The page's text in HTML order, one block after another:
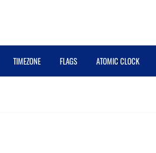
TIMEZONE FLAGS ATOMIC CLOCK